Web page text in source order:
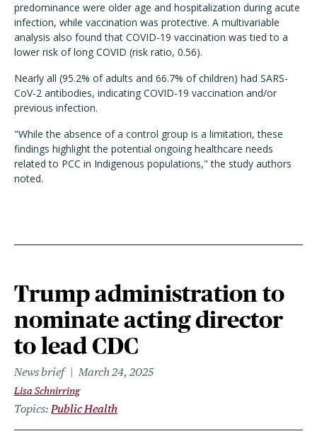
predominance were older age and hospitalization during acute
infection, while vaccination was protective. A multivariable
analysis also found that COVID-19 vaccination was tied to a
lower risk of long COVID (risk ratio, 0.56).
Nearly all (95.2% of adults and 66.7% of children) had SARS-
CoV-2 antibodies, indicating COVID-19 vaccination and/or
previous infection.
"While the absence of a control group is a limitation, these
findings highlight the potential ongoing healthcare needs
related to PCC in Indigenous populations," the study authors
noted.
Trump administration to
nominate acting director
to lead CDC
News brief March 24, 2025
Lisa Schnirring
Topics Public Health